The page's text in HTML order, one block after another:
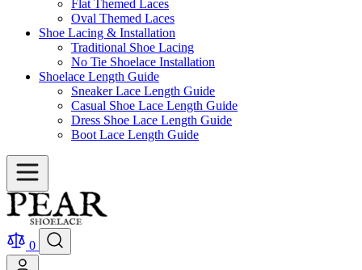
Flat Themed Laces
Oval Themed Laces
Shoe Lacing & Installation
Traditional Shoe Lacing
No Tie Shoelace Installation
Shoelace Length Guide
Sneaker Lace Length Guide
Casual Shoe Lace Length Guide
Dress Shoe Lace Length Guide
Boot Lace Length Guide
0